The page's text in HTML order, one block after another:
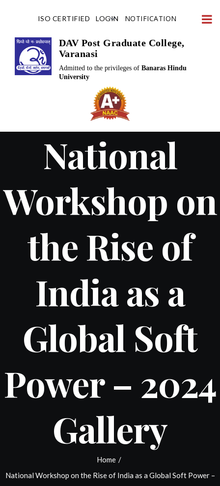
content
ISO CERTIFIED LOGIN NOTIFICATION
DAV Post Graduate College,
Varanasi
Admitted to the privileges of Banaras Hindu
University
National
Workshop on
the Rise of
India as a
Global Soft
Power – 2024
Gallery
Home /
National Workshop on the Rise of India as a Global Soft Power –